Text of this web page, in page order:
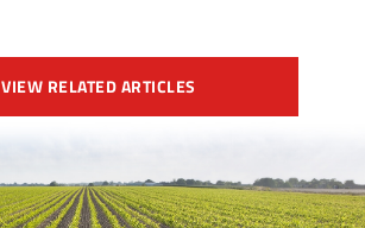
VIEW RELATED ARTICLES